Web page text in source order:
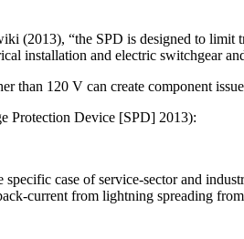
(2013), “the SPD is designed to limit
installation and electric switchgear
than 120 V can create component
Protection Device [SPD] 2013):
case of service-sector and
current from lightning spreading